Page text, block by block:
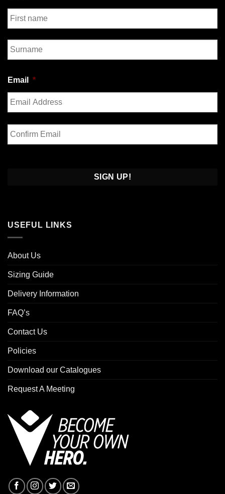
First
Email *
Enter
Email
USEFUL LINKS
About Us
Sizing Guide
Delivery Information
FAQ’s
Contact Us
Policies
Download our Catalogues
Request A Meeting